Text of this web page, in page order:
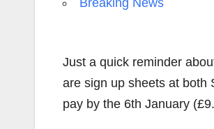
Just a quick reminder
are sign up sheets at both
pay by the 6th January